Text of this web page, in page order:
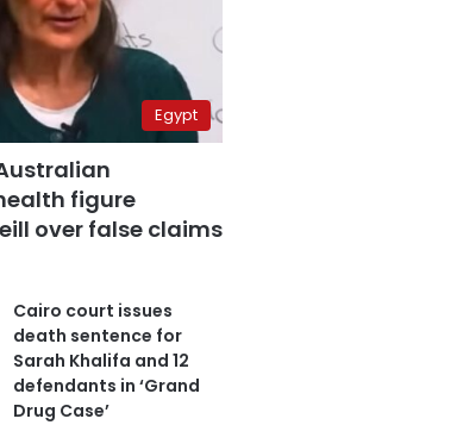
Egypt
figure
over false claims
Cairo court issues
death sentence for
Sarah Khalifa and 12
defendants in ‘Grand
Drug Case’